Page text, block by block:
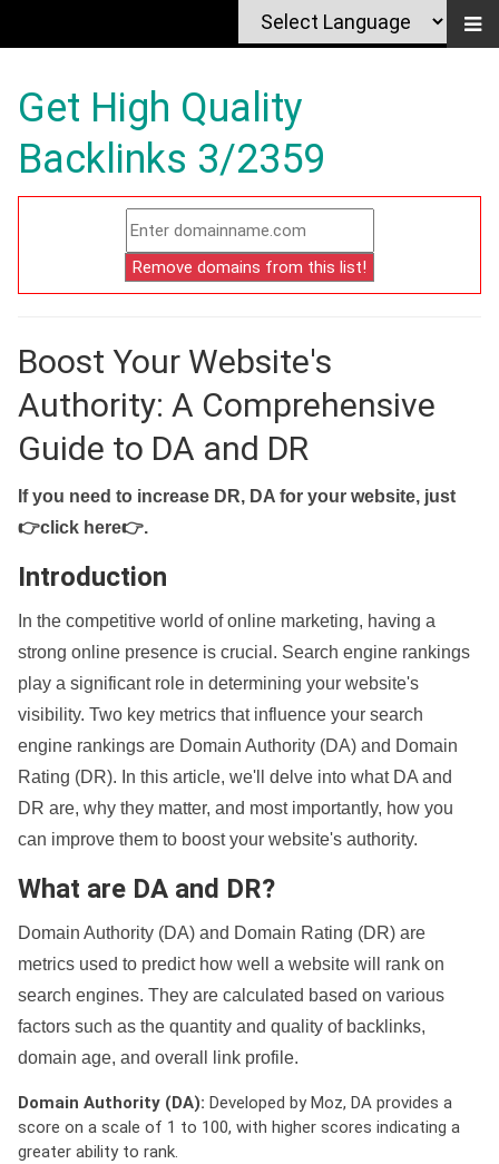
Get High Quality
Backlinks 3/2359
Boost Your Website's
Authority: A Comprehensive
Guide to DA and DR
If you need to increase DR, DA for your website, just
👉click here👉.
Introduction
In the competitive world of online marketing, having a
strong online presence is crucial. Search engine rankings
play a significant role in determining your website's
visibility. Two key metrics that influence your search
engine rankings are Domain Authority (DA) and Domain
Rating (DR). In this article, we'll delve into what DA and
DR are, why they matter, and most importantly, how you
can improve them to boost your website's authority.
What are DA and DR?
Domain Authority (DA) and Domain Rating (DR) are
metrics used to predict how well a website will rank on
search engines. They are calculated based on various
factors such as the quantity and quality of backlinks,
domain age, and overall link profile.
Domain Authority (DA): Developed by Moz, DA provides a
score on a scale of 1 to 100, with higher scores indicating a
greater ability to rank.